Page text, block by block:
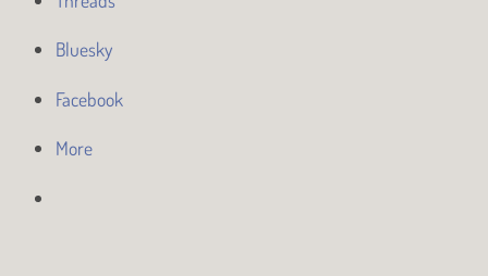
Bluesky
Facebook
More